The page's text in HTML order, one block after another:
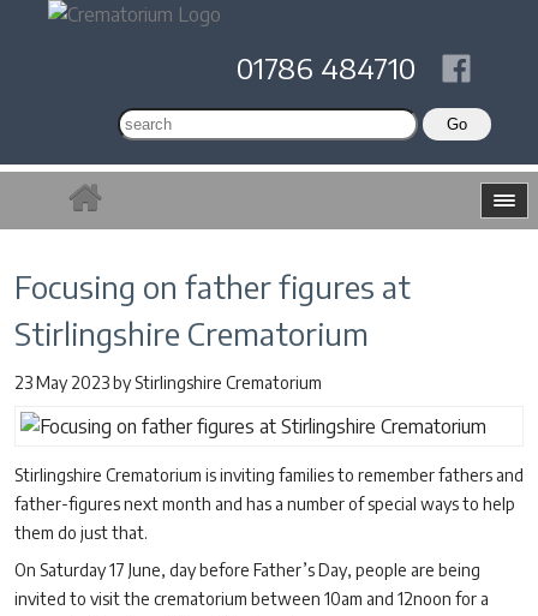
01786 484710
Focusing on father figures at
Stirlingshire Crematorium
23 May 2023byStirlingshire Crematorium
Stirlingshire Crematorium is inviting families to remember fathers and
father-figures next month and has a number of special ways to help
them do just that.
On Saturday 17 June, day before Father’s Day, people are being
invited to visit the crematorium between 10am and 12noon for a